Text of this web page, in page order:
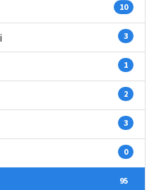
10
3
1
2
3
0
95